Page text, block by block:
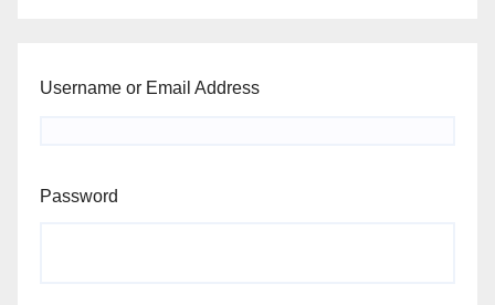
Username or Email Address
Password